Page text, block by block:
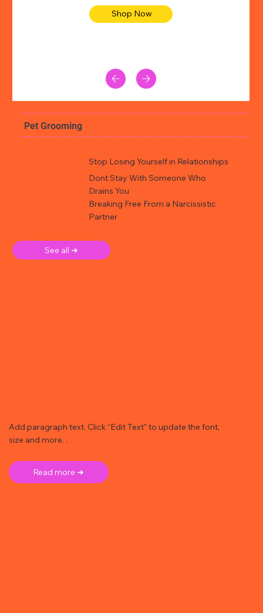
Shop Now
Pet Grooming
Stop Losing Yourself in Relationships
Dont Stay With Someone Who
Drains You
Breaking Free From a Narcissistic
Partner
See all ➜
Add paragraph text. Click “Edit Text” to update the font,
size and more. .
Read more ➜